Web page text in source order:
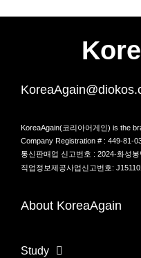
KoreaAgain(코리아어게인) is the
Company Registration # : 449-81-
통신판매업 신고번호 : 2024-화성봉
직업정보제공사업신고번호:
About KoreaAgain
Study